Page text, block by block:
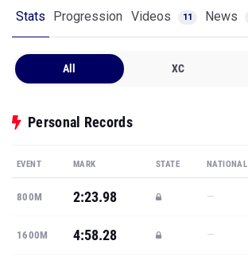
Stats Progression Videos 11 News
All XC
Personal Records
EVENT MARK STATE NATIONAL
800M 2:23.98 —
1600M 4:58.28 —